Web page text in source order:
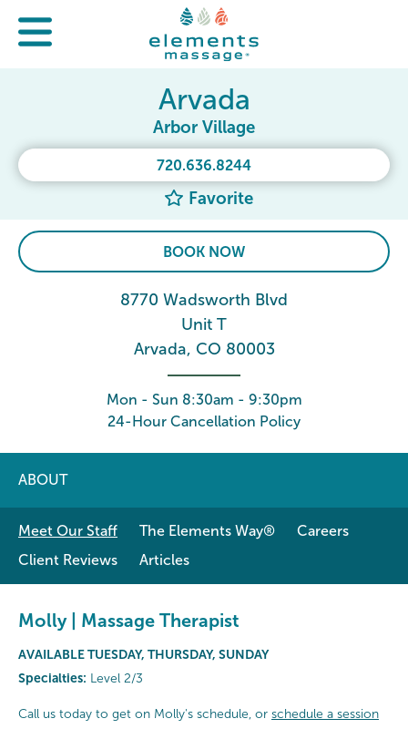
720.636.8244
Favorite
Arvada
Arbor Village
BOOK NOW
8770 Wadsworth Blvd
Unit T
Arvada, CO 80003
Mon - Sun 8:30am - 9:30pm
24-Hour Cancellation Policy
ABOUT
Meet Our Staff The Elements Way®
Careers
Client Reviews
Articles
Molly | Massage Therapist
AVAILABLE TUESDAY, THURSDAY, SUNDAY
Specialties: Level 2/3
Call us today to get on Molly's schedule, or schedule a session